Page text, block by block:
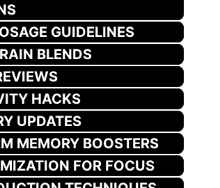
GUIDELINES
BLENDS
HACKS
UPDATES
MEMORY BOOSTERS
FOR FOCUS